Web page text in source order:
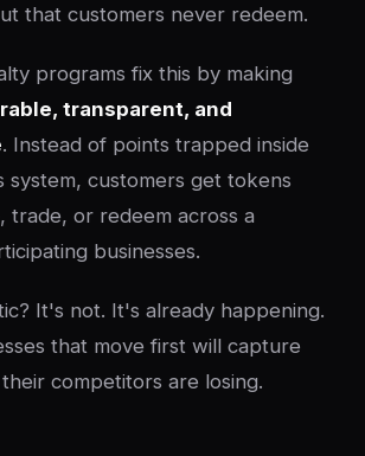
that customers never redeem.
programs fix this by making
transparent, and
. Instead of points trapped inside
system, customers get tokens
trade, or redeem across a
businesses.
It's not. It's already happening.
that move first will capture
competitors are losing.